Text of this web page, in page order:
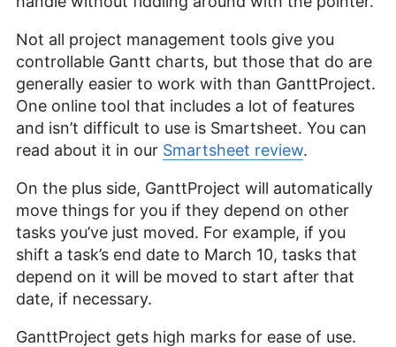
Not all project management tools give you
controllable Gantt charts, but those that do are
generally easier to work with than GanttProject.
One online tool that includes a lot of features
and isn’t difficult to use is Smartsheet. You can
read about it in our Smartsheet review.
On the plus side, GanttProject will automatically
move things for you if they depend on other
tasks you’ve just moved. For example, if you
shift a task’s end date to March 10, tasks that
depend on it will be moved to start after that
date, if necessary.
GanttProject gets high marks for ease of use.